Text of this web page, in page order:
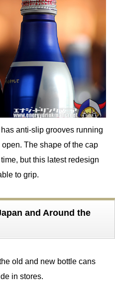
anti-slip grooves running
The shape of the cap
but this latest redesign
to grip.
and Around the
old and new bottle cans
in stores.